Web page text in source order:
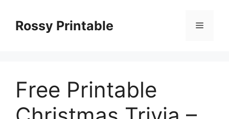
contentRossy Printable Menu
Free Printable